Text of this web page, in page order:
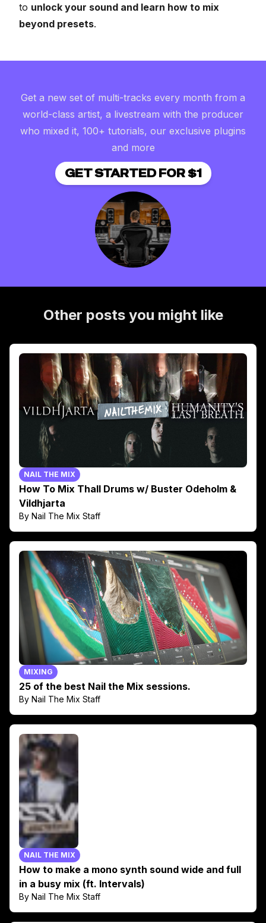
to unlock your sound and learn how to mix
beyond presets.
Get a new set of multi-tracks every month from a
world-class artist, a livestream with the producer
who mixed it, 100+ tutorials, our exclusive plugins
and more
GET STARTED FOR $1
Other posts you might like
NAIL THE MIX
How To Mix Thall Drums w/ Buster Odeholm &
Vildhjarta
By Nail The Mix Staff
MIXING
25 of the best Nail the Mix sessions.
By Nail The Mix Staff
NAIL THE MIX
How to make a mono synth sound wide and full
in a busy mix (ft. Intervals)
By Nail The Mix Staff